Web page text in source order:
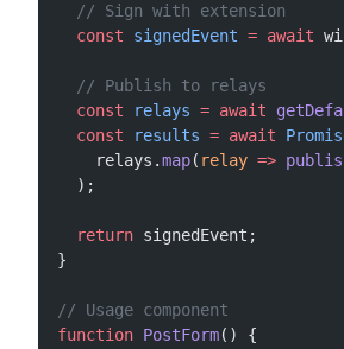
  // Sign with extension
  const
signedEvent = await
  // Publish to relays
  const
relays = await
  const
results = await
    relays.
map( relay =>
  );
  return
signedEvent;
}
// Usage component
function PostForm() {